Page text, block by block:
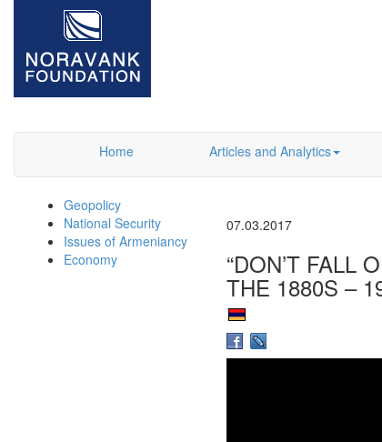
Home
Articles and Analytics
Geopolicy
National Security
Issues of Armeniancy
Economy
07.03.2017
“DON’T FALL
THE 1880S –